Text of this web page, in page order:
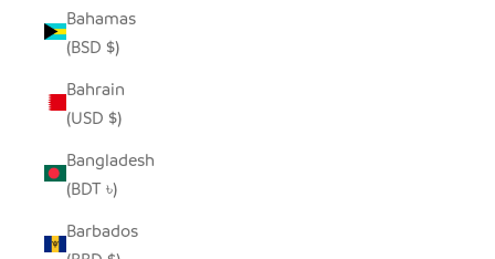
Bahamas
(BSD $)
Bahrain
(USD $)
Bangladesh
(BDT ৳)
Barbados